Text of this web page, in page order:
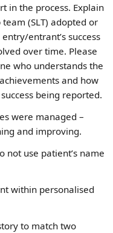
in the process. Explain
(SLT) adopted or
entrant’s success
over time. Please
who understands the
and how
being reported.
were managed –
and improving.
not use patient’s name
within personalised
to match two